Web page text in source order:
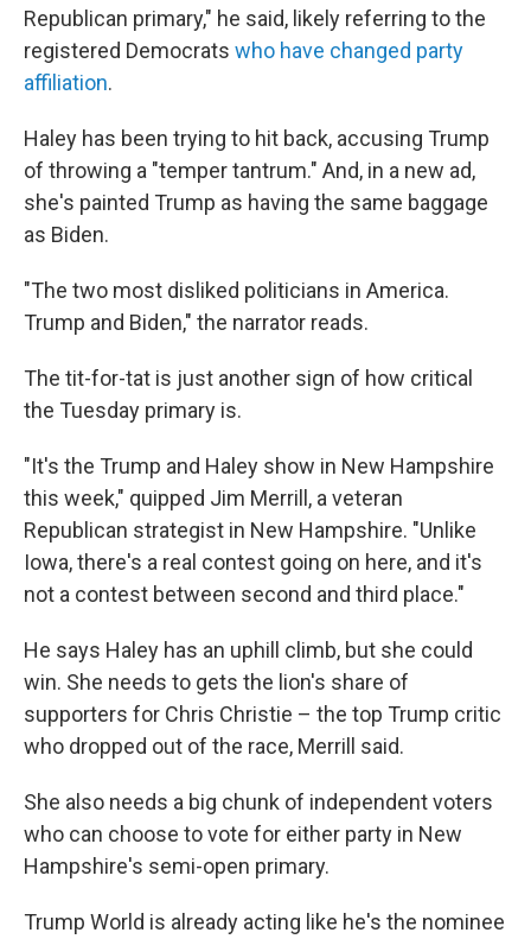
Republican primary," he said, likely referring to the
registered Democrats who have changed party
affiliation.
Haley has been trying to hit back, accusing Trump
of throwing a "temper tantrum." And, in a new ad,
she's painted Trump as having the same baggage
as Biden.
"The two most disliked politicians in America.
Trump and Biden," the narrator reads.
The tit-for-tat is just another sign of how critical
the Tuesday primary is.
"It's the Trump and Haley show in New Hampshire
this week," quipped Jim Merrill, a veteran
Republican strategist in New Hampshire. "Unlike
Iowa, there's a real contest going on here, and it's
not a contest between second and third place."
He says Haley has an uphill climb, but she could
win. She needs to gets the lion's share of
supporters for Chris Christie – the top Trump critic
who dropped out of the race, Merrill said.
She also needs a big chunk of independent voters
who can choose to vote for either party in New
Hampshire's semi-open primary.
Trump World is already acting like he's the nominee